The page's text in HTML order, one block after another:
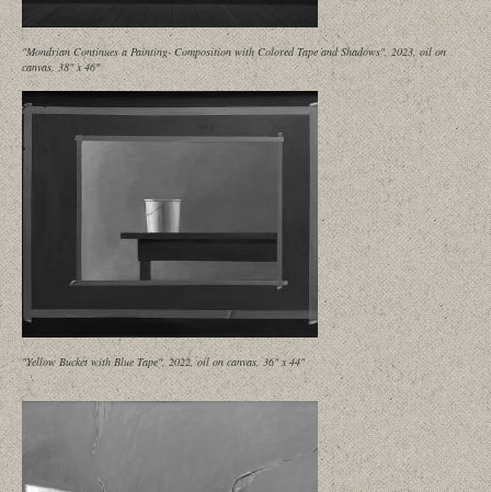
"Mondrian Continues a Painting- Composition with Colored Tape and Shadows", 2023, oil on
canvas, 38" x 46"
"Yellow Bucket with Blue Tape", 2022, oil on canvas, 36" x 44"